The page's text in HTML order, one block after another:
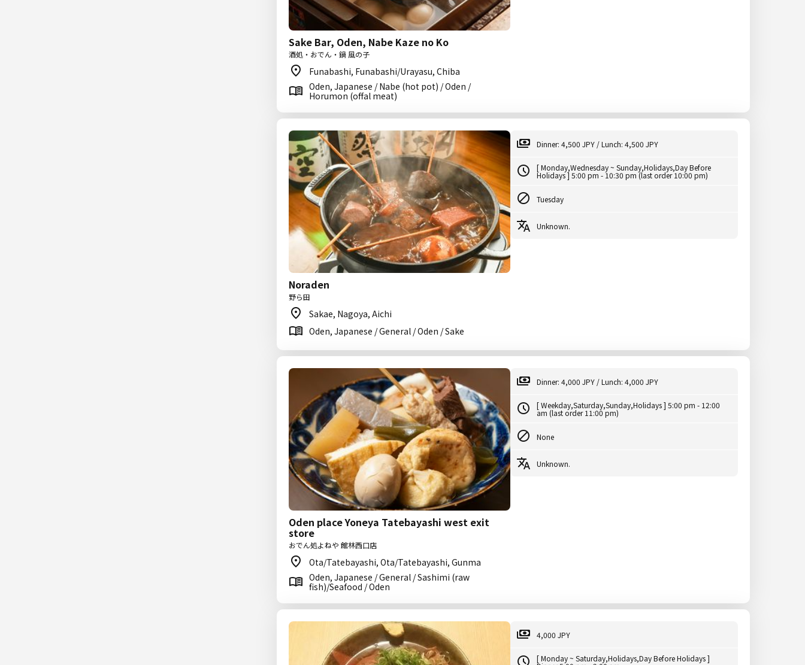
Sake Bar, Oden, Nabe Kaze no Ko
酒処・おでん・鍋 風の子
Funabashi, Funabashi/Urayasu, Chiba
Oden, Japanese / Nabe (hot pot) / Oden /
Horumon (offal meat)
Noraden
野ら田
Sakae, Nagoya, Aichi
Oden, Japanese / General / Oden / Sake
Dinner: 4,500 JPY / Lunch: 4,500 JPY
[ Monday,Wednesday ~ Sunday,Holidays,Day Before
Holidays ] 5:00 pm - 10:30 pm (last order 10:00 pm)
Tuesday
Unknown.
Oden place Yoneya Tatebayashi west exit
store
おでん処よねや 館林西口店
Ota/Tatebayashi, Ota/Tatebayashi, Gunma
Oden, Japanese / General / Sashimi (raw
fish)/Seafood / Oden
Dinner: 4,000 JPY / Lunch: 4,000 JPY
[ Weekday,Saturday,Sunday,Holidays ] 5:00 pm - 12:00
am (last order 11:00 pm)
None
Unknown.
4,000 JPY
[ Monday ~ Saturday,Holidays,Day Before Holidays ]